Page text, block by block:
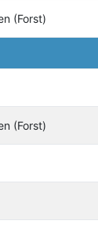
(Forst)
(Forst)